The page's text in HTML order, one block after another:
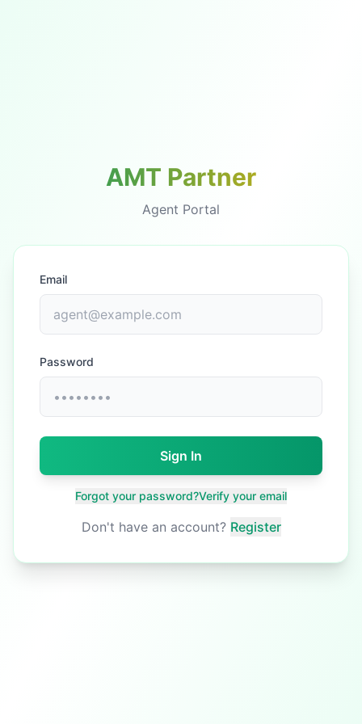
AMT Partner
Agent Portal
Email
Password
Sign In
Forgot your password?Verify your email
Don't have an account? Register